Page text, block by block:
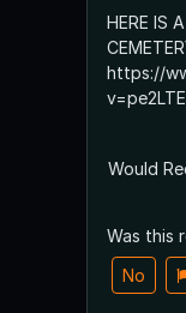
HERE IS
https://
Would
Was this
No